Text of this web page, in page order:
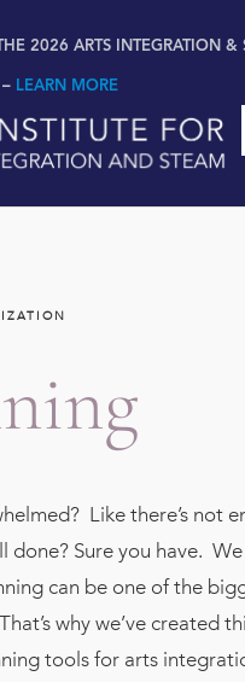
2026 ARTS INTEGRATION &
– LEARN MORE
Like there’s not
done? Sure you have.
can be one of the
why we’ve created
tools for arts